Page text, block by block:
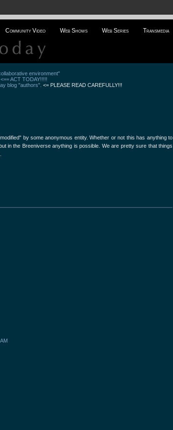
Community Video Web Shows Web Series Transmedia
environment"
<== ACT TODAY!!!!!
blog "authors". <= PLEASE READ CAREFULLY!!!
by some anonymous entity. Whether or not this has anything to
in the Breeniverse anything is possible. We are pretty sure that things